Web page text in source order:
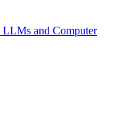
and Computer